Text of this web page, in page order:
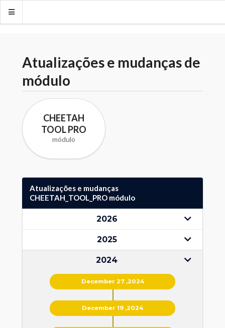
Atualizações e mudanças de
módulo
CHEETAH
TOOL PRO
módulo
Atualizações e mudanças
CHEETAH_TOOL_PRO módulo
2026
2025
2024
December 27 ,2024
December 19 ,2024